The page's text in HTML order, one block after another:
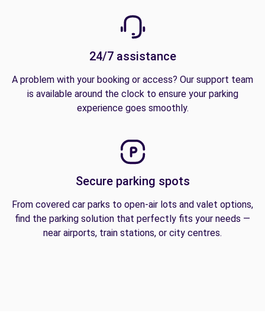
24/7 assistance
A problem with your booking or access? Our support team
is available around the clock to ensure your parking
experience goes smoothly.
Secure parking spots
From covered car parks to open-air lots and valet options,
find the parking solution that perfectly fits your needs —
near airports, train stations, or city centres.